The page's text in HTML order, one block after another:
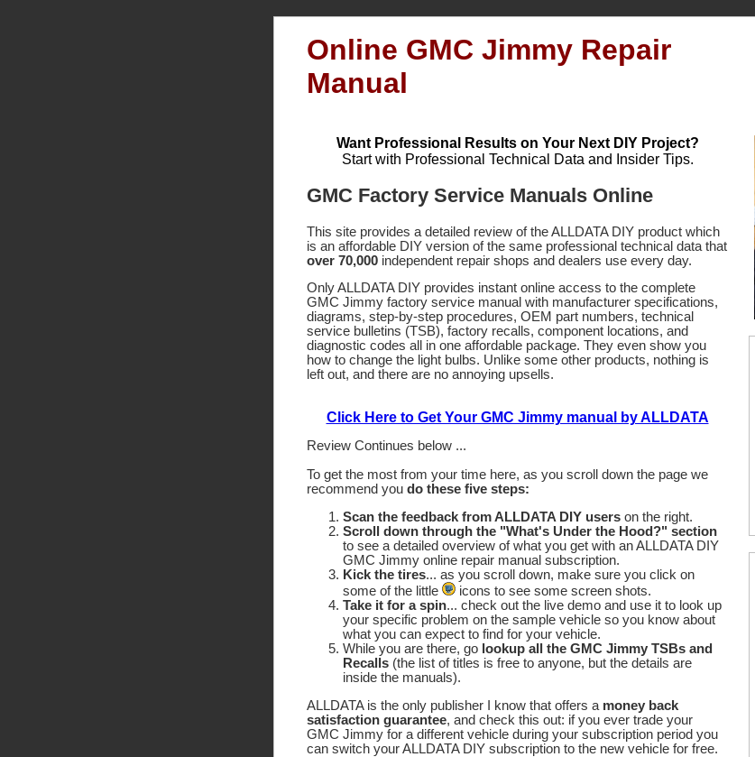
Online GMC Jimmy Repair
Manual
Want Professional Results on Your Next DIY Project?
Start with Professional Technical Data and Insider Tips.
GMC Factory Service Manuals Online
This site provides a detailed review of the ALLDATA DIY product which
is an affordable DIY version of the same professional technical data that
over 70,000 independent repair shops and dealers use every day.
Only ALLDATA DIY provides instant online access to the complete
GMC Jimmy factory service manual with manufacturer specifications,
diagrams, step-by-step procedures, OEM part numbers, technical
service bulletins (TSB), factory recalls, component locations, and
diagnostic codes all in one affordable package. They even show you
how to change the light bulbs. Unlike some other products, nothing is
left out, and there are no annoying upsells.
Click Here to Get Your GMC Jimmy manual by ALLDATA
Review Continues below ...
To get the most from your time here, as you scroll down the page we
recommend you do these five steps:
Scan the feedback from ALLDATA DIY users on the right.
Scroll down through the "What's Under the Hood?" section
to see a detailed overview of what you get with an ALLDATA DIY
GMC Jimmy online repair manual subscription.
Kick the tires... as you scroll down, make sure you click on
some of the little
icons to see some screen shots.
Take it for a spin... check out the live demo and use it to look up
your specific problem on the sample vehicle so you know about
what you can expect to find for your vehicle.
While you are there, go lookup all the GMC Jimmy TSBs and
Recalls (the list of titles is free to anyone, but the details are
inside the manuals).
ALLDATA is the only publisher I know that offers a money back
satisfaction guarantee, and check this out: if you ever trade your
GMC Jimmy for a different vehicle during your subscription period you
can switch your ALLDATA DIY subscription to the new vehicle for free.